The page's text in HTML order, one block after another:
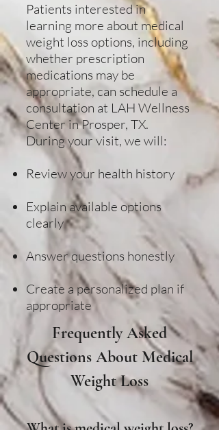
Patients interested in
learning more about medical
weight loss options, including
whether prescription
medications may be
appropriate, can schedule a
consultation at LAH Wellness
Center in Prosper, TX.
During your visit, we will:
Review your health history
Explain available options
clearly
Answer questions honestly
Create a personalized plan if
appropriate
Frequently Asked
Questions About Medical
Weight Loss